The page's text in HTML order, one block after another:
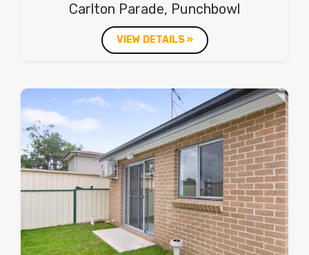
Carlton Parade, Punchbowl
VIEW DETAILS »